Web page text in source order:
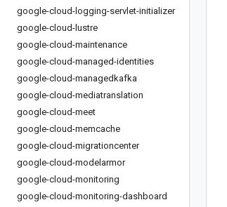
google-cloud-logging-servlet-initializer
google-cloud-lustre
google-cloud-maintenance
google-cloud-managed-identities
google-cloud-managedkafka
google-cloud-mediatranslation
google-cloud-meet
google-cloud-memcache
google-cloud-migrationcenter
google-cloud-modelarmor
google-cloud-monitoring
google-cloud-monitoring-dashboard